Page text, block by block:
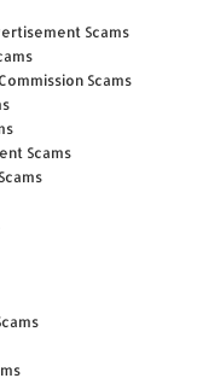
Scams
Scams
Scams